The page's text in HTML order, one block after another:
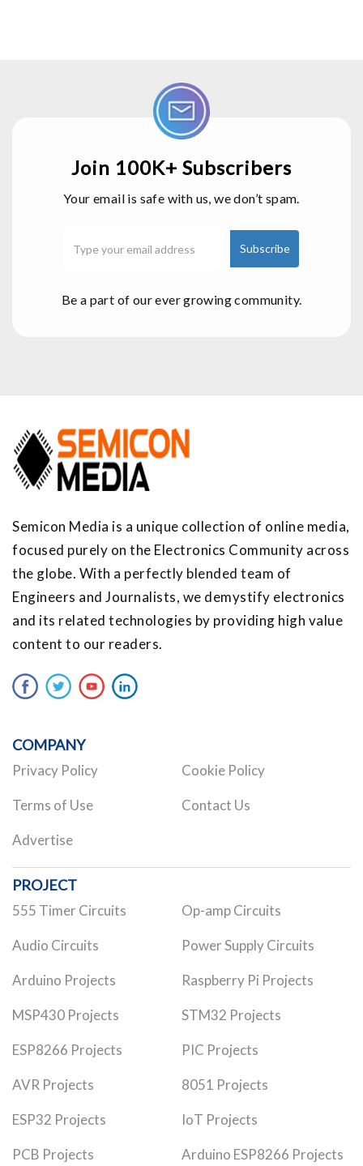
Join 100K+ Subscribers
Your email is safe with us, we don’t spam.
Be a part of our ever growing community.
Semicon Media is a unique collection of online media,
focused purely on the Electronics Community across
the globe. With a perfectly blended team of
Engineers and Journalists, we demystify electronics
and its related technologies by providing high value
content to our readers.
COMPANY
Privacy Policy Cookie Policy
Terms of Use Contact Us
Advertise
PROJECT
555 Timer Circuits Op-amp Circuits
Audio Circuits Power Supply Circuits
Arduino Projects Raspberry Pi Projects
MSP430 Projects STM32 Projects
ESP8266 Projects PIC Projects
AVR Projects 8051 Projects
ESP32 Projects IoT Projects
PCB Projects Arduino ESP8266 Projects